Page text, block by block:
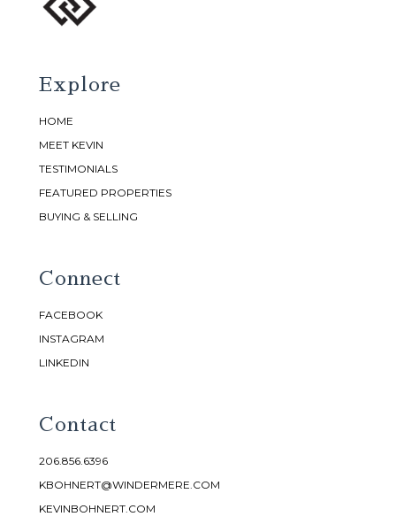
Explore
HOME
MEET KEVIN
TESTIMONIALS
FEATURED PROPERTIES
BUYING & SELLING
Connect
FACEBOOK
INSTAGRAM
LINKEDIN
Contact
206.856.6396
KBOHNERT@WINDERMERE.COM
KEVINBOHNERT.COM